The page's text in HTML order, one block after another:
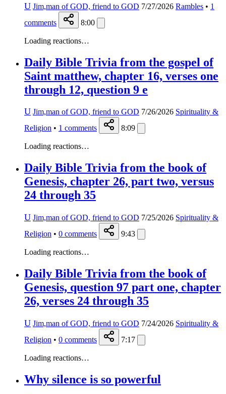
U Jim,man of GOD, friend to GOD 7/27/2026 Rambles • 1
comments
8:00
Loading reactions…
Daily Bible Trivia from the gospel of
Saint matthew, chapter 16, verses one
through 12, question 9 e
U Jim,man of GOD, friend to GOD 7/26/2026 Spirituality &
Religion • 1 comments 8:09
Loading reactions…
Daily Bible Trivia from the book of
Genesis, chapter 26, part two, versus
24 through 35
U Jim,man of GOD, friend to GOD 7/25/2026 Spirituality &
Religion • 0 comments 9:43
Loading reactions…
Daily Bible Trivia from the book of
Genesis, question 97 part one, chapter
26, verses 24 through 35
U Jim,man of GOD, friend to GOD 7/24/2026 Spirituality &
Religion • 0 comments 7:17
Loading reactions…
Why silence is so powerful